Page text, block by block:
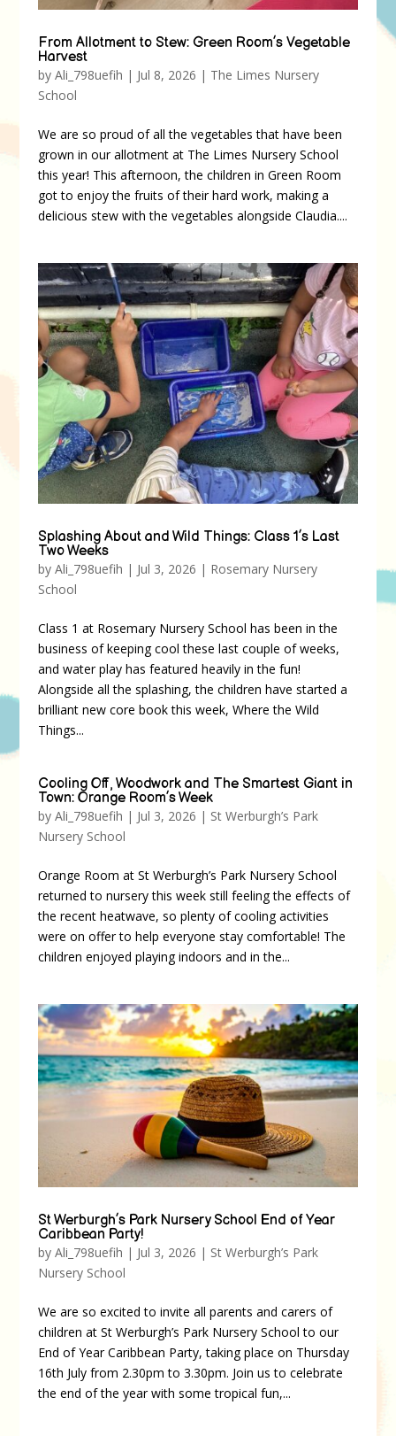
From Allotment to Stew: Green Room’s Vegetable
Harvest
by Ali_798uefih | Jul 8, 2026 | The Limes Nursery
School
We are so proud of all the vegetables that have been
grown in our allotment at The Limes Nursery School
this year! This afternoon, the children in Green Room
got to enjoy the fruits of their hard work, making a
delicious stew with the vegetables alongside Claudia....
Splashing About and Wild Things: Class 1’s Last
Two Weeks
by Ali_798uefih | Jul 3, 2026 | Rosemary Nursery
School
Class 1 at Rosemary Nursery School has been in the
business of keeping cool these last couple of weeks,
and water play has featured heavily in the fun!
Alongside all the splashing, the children have started a
brilliant new core book this week, Where the Wild
Things...
Cooling Off, Woodwork and The Smartest Giant in
Town: Orange Room’s Week
by Ali_798uefih | Jul 3, 2026 | St Werburgh’s Park
Nursery School
Orange Room at St Werburgh’s Park Nursery School
returned to nursery this week still feeling the effects of
the recent heatwave, so plenty of cooling activities
were on offer to help everyone stay comfortable! The
children enjoyed playing indoors and in the...
St Werburgh’s Park Nursery School End of Year
Caribbean Party!
by Ali_798uefih | Jul 3, 2026 | St Werburgh’s Park
Nursery School
We are so excited to invite all parents and carers of
children at St Werburgh’s Park Nursery School to our
End of Year Caribbean Party, taking place on Thursday
16th July from 2.30pm to 3.30pm. Join us to celebrate
the end of the year with some tropical fun,...